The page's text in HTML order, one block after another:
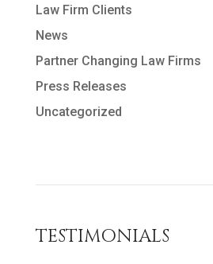
Law Firm Clients
News
Partner Changing Law Firms
Press Releases
Uncategorized
TESTIMONIALS